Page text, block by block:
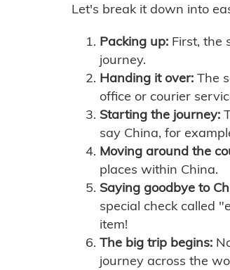
Let's break it down into
Packing up: First, the
journey.
Handing it over: The
office or courier
Starting the journey:
say China, for
Moving around the
places within China.
Saying goodbye to
special check called
item!
The big trip begins:
journey across the